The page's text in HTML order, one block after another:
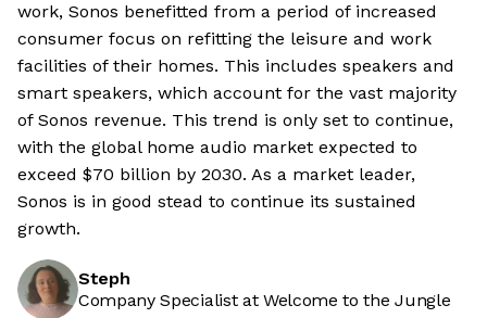
work, Sonos benefitted from a period of increased
consumer focus on refitting the leisure and work
facilities of their homes. This includes speakers and
smart speakers, which account for the vast majority
of Sonos revenue. This trend is only set to continue,
with the global home audio market expected to
exceed $70 billion by 2030. As a market leader,
Sonos is in good stead to continue its sustained
growth.
Steph
Company Specialist at Welcome to the Jungle